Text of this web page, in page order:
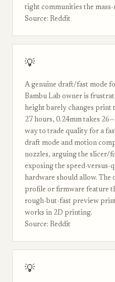
tight communities the
Source: Reddit
💡
A genuine draft/fast mode
Bambu Lab owner is
height barely changes print
27 hours, 0.24mm takes
way to trade quality for a
draft mode and motion
nozzles, arguing the slicer/
exposing the speed-versus-
hardware should allow.
profile or firmware feature
rough-but-fast preview
works in 2D printing.
Source: Reddit
💡